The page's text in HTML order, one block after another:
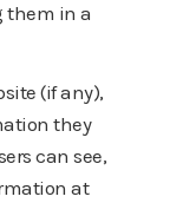
them in a
(if any),
they
can see,
at